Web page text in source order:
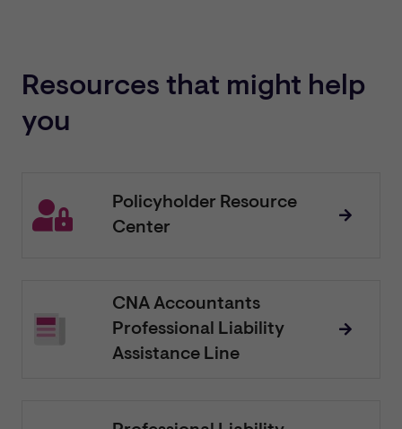
Resources that might help
you
Policyholder Resource
Center
CNA Accountants
Professional Liability
Assistance Line